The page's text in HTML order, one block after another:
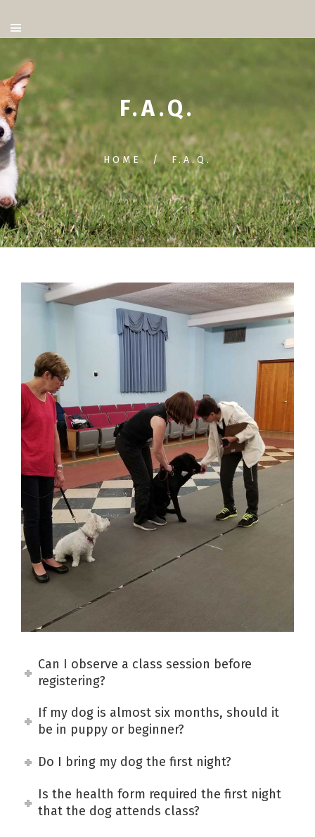
F.A.Q.
HOME F.A.Q.
Can I observe a class session before
registering?
If my dog is almost six months, should it
be in puppy or beginner?
Do I bring my dog the first night?
Is the health form required the first night
that the dog attends class?